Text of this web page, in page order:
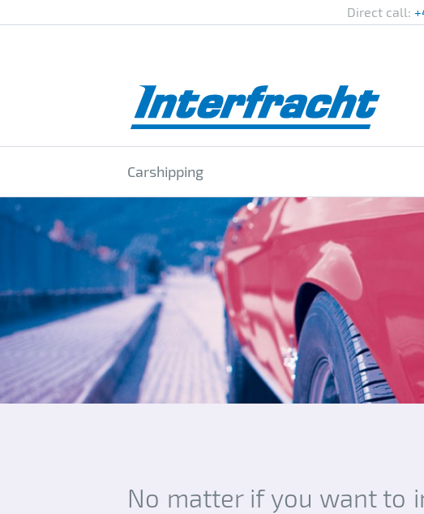
Direct call:
Carshipping
No matter if you want to